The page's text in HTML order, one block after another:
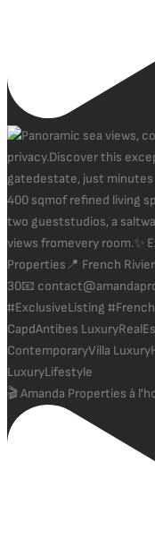
🎬 Amanda Properties à